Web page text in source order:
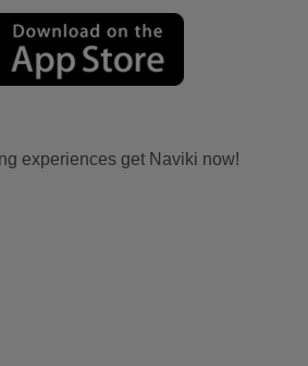
experiences get Naviki now!